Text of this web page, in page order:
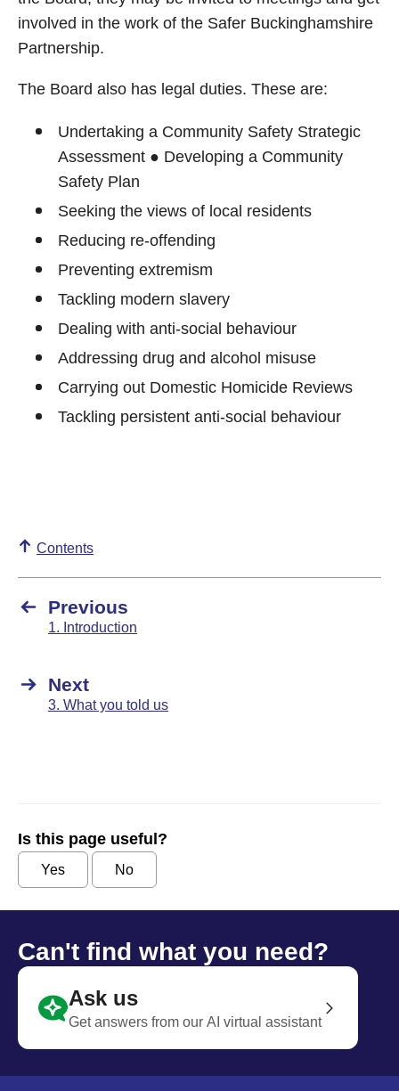
involved in the work of the Safer Buckinghamshire
Partnership.
The Board also has legal duties. These are:
Undertaking a Community Safety Strategic
Assessment ● Developing a Community
Safety Plan
Seeking the views of local residents
Reducing re-offending
Preventing extremism
Tackling modern slavery
Dealing with anti-social behaviour
Addressing drug and alcohol misuse
Carrying out Domestic Homicide Reviews
Tackling persistent anti-social behaviour
Contents
Previous
1. Introduction
Next
3. What you told us
Is this page useful?
Yes No
Can't find what you need?
Ask us
Get answers from our AI virtual assistant